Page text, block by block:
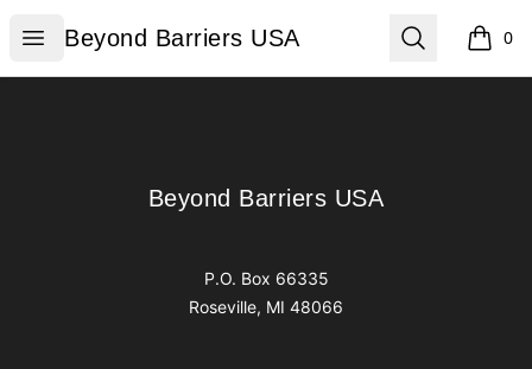
Open menu
Beyond Barriers USA
Beyond Barriers USA Search 0
items
Beyond Barriers USA
Beyond Barriers USA
P.O. Box 66335
Roseville, MI 48066